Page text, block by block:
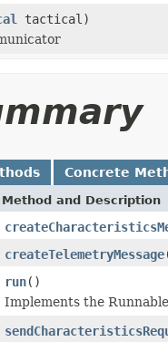
tactical)
Concrete
Method and Description
createTelemetryMessage
run()
Implements the